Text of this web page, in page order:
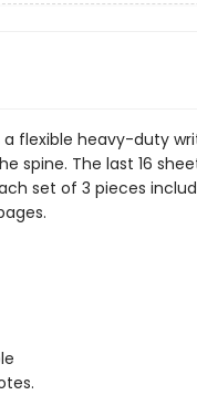
a flexible heavy-duty
spine. The last 16
set of 3 pieces